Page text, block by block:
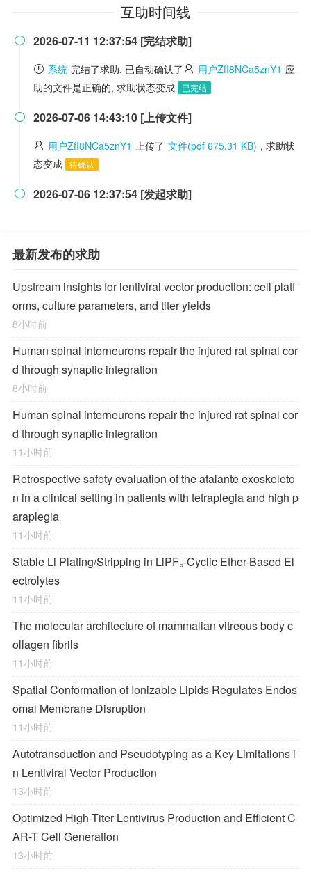
互助时间线
 2026-07-11 12:37:54 [完结求助]
系统 完结了求助, 已自动确认了 用户ZfI8NCa5znY1 应
助的文件是正确的, 求助状态变成
已完结
 2026-07-06 14:43:10 [上传文件]
用户ZfI8NCa5znY1 上传了 文件(pdf 675.31 KB) , 求助状
态变成 待确认
 2026-07-06 12:37:54 [发起求助]
最新发布的求助
Upstream insights for lentiviral vector production: cell platf
orms, culture parameters, and titer yields
8小时前
Human spinal interneurons repair the injured rat spinal cor
d through synaptic integration
8小时前
Human spinal interneurons repair the injured rat spinal cor
d through synaptic integration
11小时前
Retrospective safety evaluation of the atalante exoskeleto
n in a clinical setting in patients with tetraplegia and high p
araplegia
11小时前
Stable Li Plating/Stripping in LiPF₆‑Cyclic Ether-Based El
ectrolytes
11小时前
The molecular architecture of mammalian vitreous body c
ollagen fibrils
11小时前
Spatial Conformation of Ionizable Lipids Regulates Endos
omal Membrane Disruption
11小时前
Autotransduction and Pseudotyping as a Key Limitations i
n Lentiviral Vector Production
13小时前
Optimized High-Titer Lentivirus Production and Efficient C
AR-T Cell Generation
13小时前